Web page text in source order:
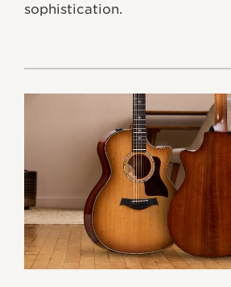
sophistication.